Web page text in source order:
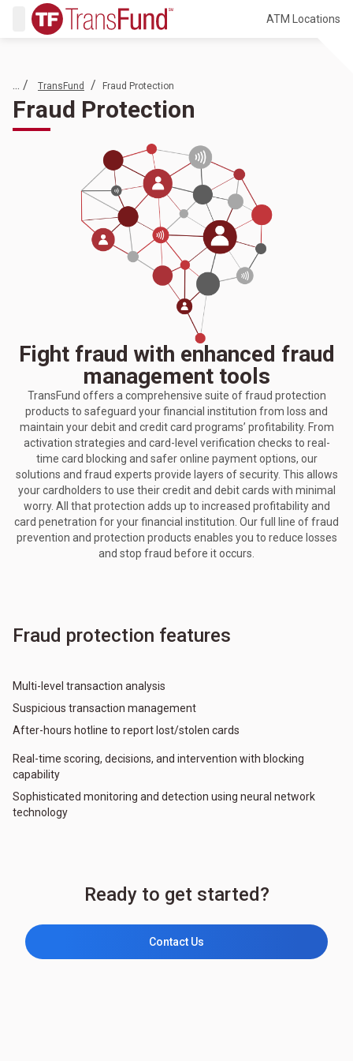
ATM Locations
... / TransFund / Fraud Protection
Fraud Protection
Fight fraud with enhanced fraud
management tools
TransFund offers a comprehensive suite of fraud protection
products to safeguard your financial institution from loss and
maintain your debit and credit card programs’ profitability. From
activation strategies and card-level verification checks to real-
time card blocking and safer online payment options, our
solutions and fraud experts provide layers of security. This allows
your cardholders to use their credit and debit cards with minimal
worry. All that protection adds up to increased profitability and
card penetration for your financial institution. Our full line of fraud
prevention and protection products enables you to reduce losses
and stop fraud before it occurs.
Fraud protection features
Multi-level transaction analysis
Suspicious transaction management
After-hours hotline to report lost/stolen cards
Real-time scoring, decisions, and intervention with blocking
capability
Sophisticated monitoring and detection using neural network
technology
Ready to get started?
Contact Us